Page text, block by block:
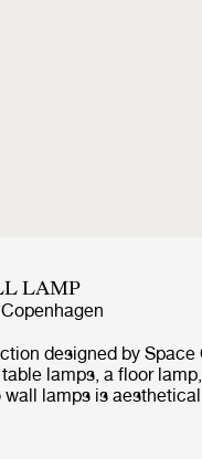
LAMP
designed by Space
lamps, a floor
lamps is